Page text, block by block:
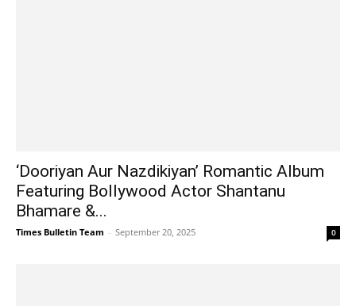
‘Dooriyan Aur Nazdikiyan’ Romantic Album
Featuring Bollywood Actor Shantanu
Bhamare &...
Times Bulletin Team - September 20, 2025 0